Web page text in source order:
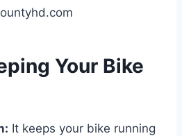
Your Bike
It keeps your bike running